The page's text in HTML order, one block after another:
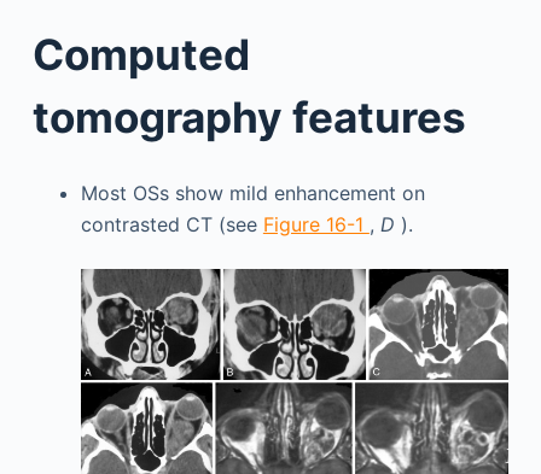
Computed
tomography features
Most OSs show mild enhancement on
contrasted CT (see Figure 16-1 , D ).